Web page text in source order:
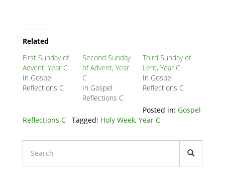
Related
Node
Block
Related
First Sunday of
Advent, Year C
In Gospel
Reflections C
Second Sunday
of Advent, Year
C
In Gospel
Reflections C
Third Sunday of
Lent, Year C
In Gospel
Reflections C
Posted in: Gospel
Reflections C
Tagged: Holy Week, Year C